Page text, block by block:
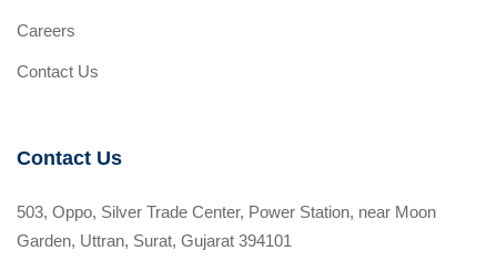
Careers
Contact Us
Contact Us
503, Oppo, Silver Trade Center, Power Station, near Moon
Garden, Uttran, Surat, Gujarat 394101